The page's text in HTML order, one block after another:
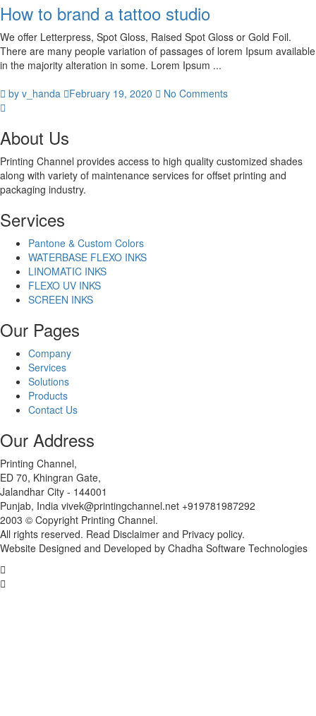
How to brand a tattoo studio
We offer Letterpress, Spot Gloss, Raised Spot Gloss or Gold Foil.
There are many people variation of passages of lorem Ipsum available
in the majority alteration in some. Lorem Ipsum ...
by v_handa
February 19, 2020 No Comments
About Us
Printing Channel provides access to high quality customized shades
along with variety of maintenance services for offset printing and
packaging industry.
Services
Pantone & Custom Colors
WATERBASE FLEXO INKS
LINOMATIC INKS
FLEXO UV INKS
SCREEN INKS
Our Pages
Company
Services
Solutions
Products
Contact Us
Our Address
Printing Channel,
ED 70, Khingran Gate,
Jalandhar City - 144001
Punjab, India vivek@printingchannel.net +919781987292
2003 © Copyright Printing Channel.
All rights reserved. Read Disclaimer and Privacy policy.
Website Designed and Developed by Chadha Software Technologies